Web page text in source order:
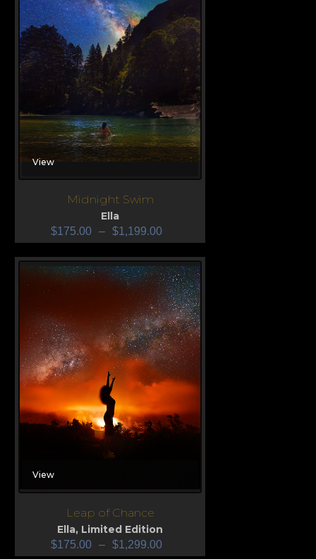
View
Midnight Swim
Ella
$175.00 – $1,199.00
View
Leap of Chance
Ella, Limited Edition
$175.00 – $1,299.00